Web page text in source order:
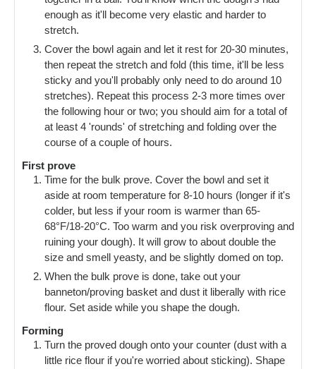
enough as it'll become very elastic and harder to
stretch.
Cover the bowl again and let it rest for 20-30 minutes,
then repeat the stretch and fold (this time, it'll be less
sticky and you'll probably only need to do around 10
stretches). Repeat this process 2-3 more times over
the following hour or two; you should aim for a total of
at least 4 'rounds' of stretching and folding over the
course of a couple of hours.
First prove
Time for the bulk prove. Cover the bowl and set it
aside at room temperature for 8-10 hours (longer if it's
colder, but less if your room is warmer than 65-
68°F/18-20°C. Too warm and you risk overproving and
ruining your dough). It will grow to about double the
size and smell yeasty, and be slightly domed on top.
When the bulk prove is done, take out your
banneton/proving basket and dust it liberally with rice
flour. Set aside while you shape the dough.
Forming
Turn the proved dough onto your counter (dust with a
little rice flour if you're worried about sticking). Shape